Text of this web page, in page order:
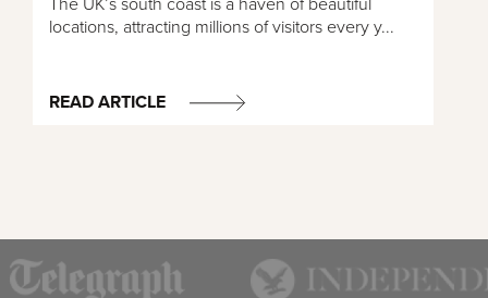
The UK’s south coast is a haven of beautiful
locations, attracting millions of visitors every y...
READ ARTICLE